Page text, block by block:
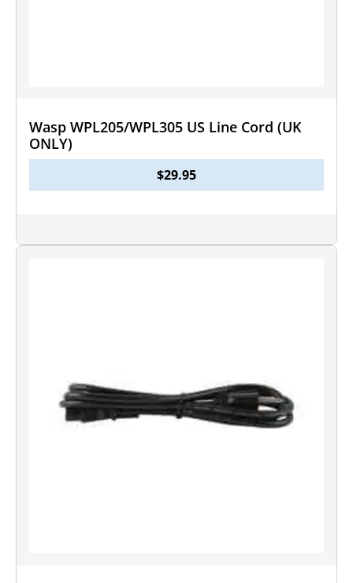
Wasp WPL205/WPL305 US Line Cord (UK
ONLY)
$29.95